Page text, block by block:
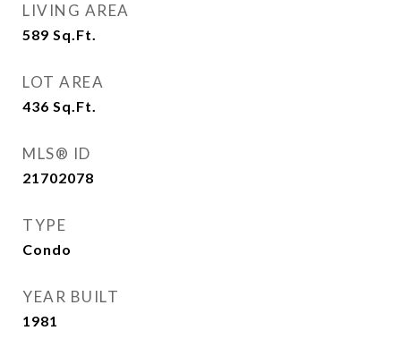
LIVING AREA
589 Sq.Ft.
LOT AREA
436 Sq.Ft.
MLS® ID
21702078
TYPE
Condo
YEAR BUILT
1981